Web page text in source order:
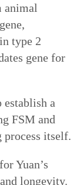
animal
type 2
gene for
a
FSM and
process itself.
Yuan’s
longevity.